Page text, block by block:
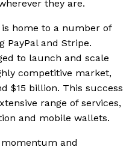
they are.
home to a number of
PayPal and Stripe.
to launch and scale
competitive market,
$15 billion. This success
range of services,
and mobile wallets.
momentum and